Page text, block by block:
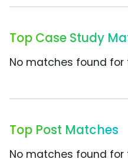
Top Case Study
No matches found for
Top Post Matches
No matches found for